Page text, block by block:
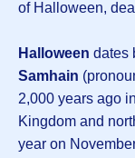
of Halloween,
Halloween dates
Samhain
2,000 years ago
Kingdom and
year on